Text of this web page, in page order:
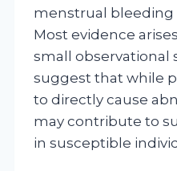
menstrual bleeding
Most evidence
small observational
suggest that while
to directly cause
may contribute to
in susceptible